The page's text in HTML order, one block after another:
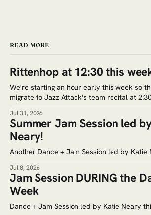
READ MORE
Rittenhop at 12:30 this
We're starting an hour early this week so
migrate to Jazz Attack's team recital at
recital are $5. Save the date for the
Jul 31, 2026
Summer Jam Session led
Neary!
Another Dance + Jam Session led by Katie
Jul 8, 2026
Jam Session DURING the
Week
Dance + Jam Session led by Katie Neary